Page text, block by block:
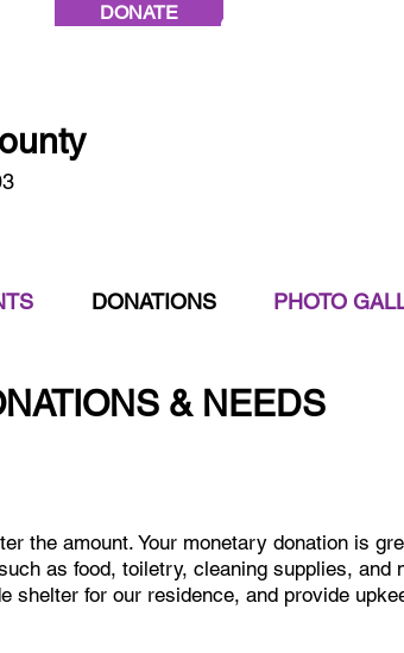
DONATE Call Today:
DONATIONS PHOTO
& NEEDS
the amount.Your monetary donation is
as food, toiletry, cleaning supplies, and
shelter for our residence, and provide